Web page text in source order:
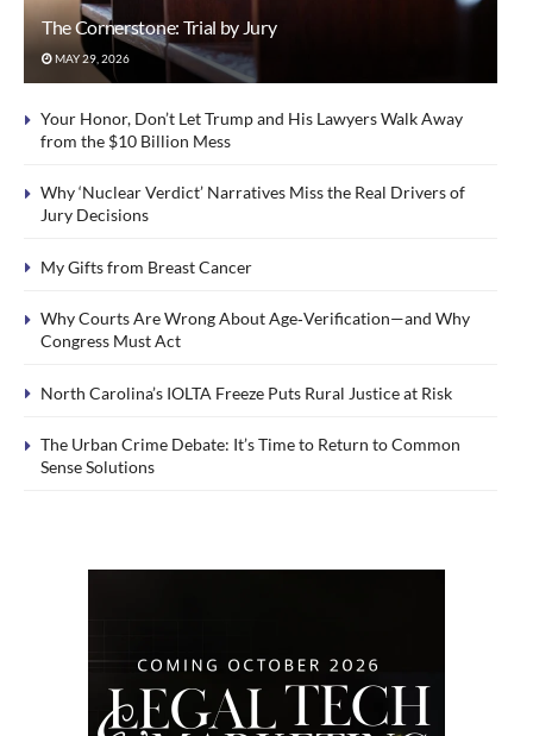
The Cornerstone: Trial by Jury
MAY 29, 2026
Your Honor, Don’t Let Trump and His Lawyers Walk Away
from the $10 Billion Mess
Why ‘Nuclear Verdict’ Narratives Miss the Real Drivers of
Jury Decisions
My Gifts from Breast Cancer
Why Courts Are Wrong About Age‑Verification—and Why
Congress Must Act
North Carolina’s IOLTA Freeze Puts Rural Justice at Risk
The Urban Crime Debate: It’s Time to Return to Common
Sense Solutions